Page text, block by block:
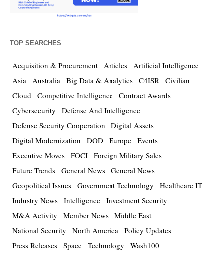
TOP SEARCHES
Acquisition & Procurement Articles Artificial Intelligence
Asia Australia Big Data & Analytics C4ISR Civilian
Cloud Competitive Intelligence Contract Awards
Cybersecurity
Defense And Intelligence
Defense Security Cooperation
Digital Assets
Digital Modernization
DOD Europe Events
Executive Moves FOCI Foreign Military Sales
Future Trends General News General News
Geopolitical Issues Government Technology
Healthcare IT
Industry News Intelligence Investment Security
M&A Activity
Member News Middle East
National Security
North America Policy Updates
Press Releases Space Technology Wash100